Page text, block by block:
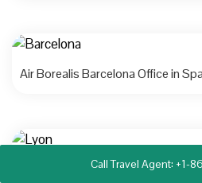
Air Borealis Barcelona Office in
Air Borealis Lyon Office in France
Call Travel Agent: +1-